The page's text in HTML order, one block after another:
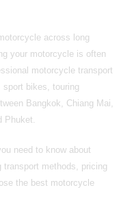
across long
your motorcycle is often
motorcycle transport
bikes, touring
Bangkok, Chiang Mai,
Phuket.
need to know about
methods, pricing
the best motorcycle